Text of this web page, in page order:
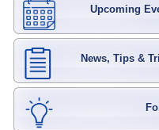
Upcoming
News, Tips &